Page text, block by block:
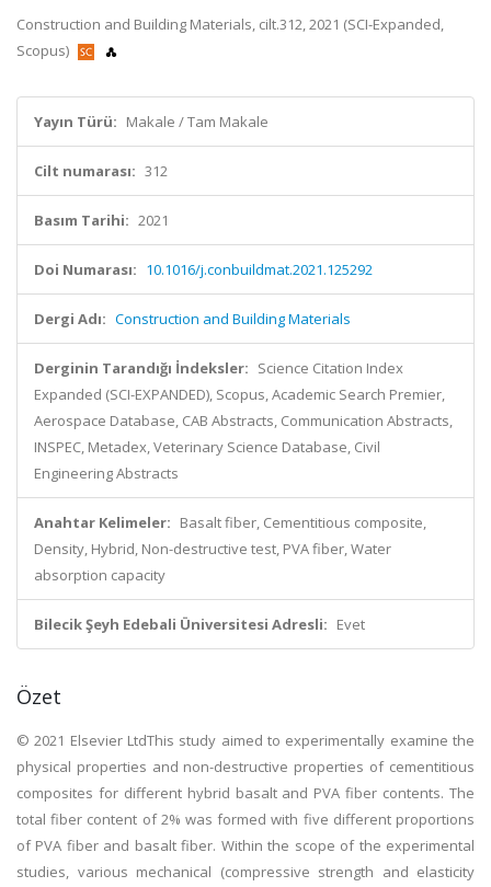
Construction and Building Materials, cilt.312, 2021 (SCI-Expanded,
Scopus)
Yayın Türü: Makale / Tam Makale
Cilt numarası: 312
Basım Tarihi: 2021
Doi Numarası: 10.1016/j.conbuildmat.2021.125292
Dergi Adı: Construction and Building Materials
Derginin Tarandığı İndeksler: Science Citation Index
Expanded (SCI-EXPANDED), Scopus, Academic Search Premier,
Aerospace Database, CAB Abstracts, Communication Abstracts,
INSPEC, Metadex, Veterinary Science Database, Civil
Engineering Abstracts
Anahtar Kelimeler: Basalt fiber, Cementitious composite,
Density, Hybrid, Non-destructive test, PVA fiber, Water
absorption capacity
Bilecik Şeyh Edebali Üniversitesi Adresli: Evet
Özet
© 2021 Elsevier LtdThis study aimed to experimentally examine the
physical properties and non-destructive properties of cementitious
composites for different hybrid basalt and PVA fiber contents. The
total fiber content of 2% was formed with five different proportions
of PVA fiber and basalt fiber. Within the scope of the experimental
studies, various mechanical (compressive strength and elasticity